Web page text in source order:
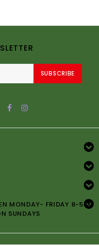
SUBSCRIBE
MONDAY- FRIDAY 8-5PM
SUNDAYS